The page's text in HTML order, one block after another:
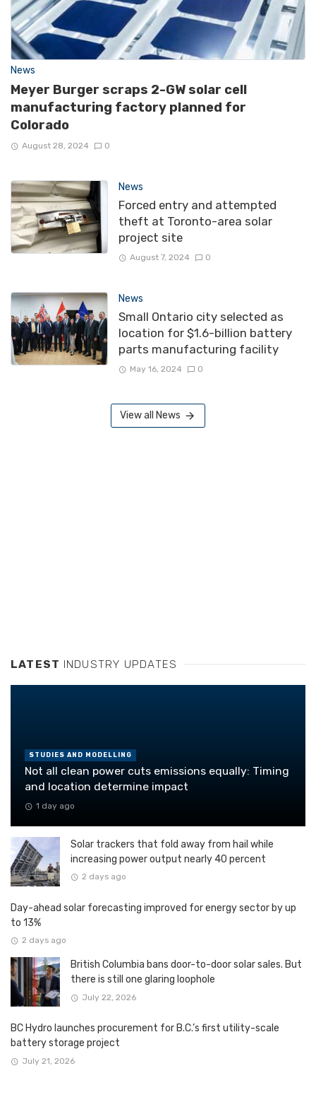
News
Meyer Burger scraps 2-GW solar cell
manufacturing factory planned for
Colorado
August 28, 2024 0
News
Forced entry and attempted
theft at Toronto-area solar
project site
August 7, 2024 0
News
Small Ontario city selected as
location for $1.6-billion battery
parts manufacturing facility
May 16, 2024 0
View all News
LATEST INDUSTRY UPDATES
STUDIES AND MODELLING
Not all clean power cuts emissions equally: Timing
and location determine impact
1 day ago
Solar trackers that fold away from hail while
increasing power output nearly 40 percent
2 days ago
Day-ahead solar forecasting improved for energy sector by up
to 13%
2 days ago
British Columbia bans door-to-door solar sales. But
there is still one glaring loophole
July 22, 2026
BC Hydro launches procurement for B.C.’s first utility-scale
battery storage project
July 21, 2026